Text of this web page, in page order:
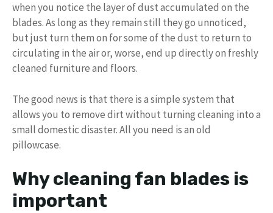
when you notice the layer of dust accumulated on the
blades. As long as they remain still they go unnoticed,
but just turn them on for some of the dust to return to
circulating in the air or, worse, end up directly on freshly
cleaned furniture and floors.
The good news is that there is a simple system that
allows you to remove dirt without turning cleaning into a
small domestic disaster. All you need is an old
pillowcase.
Why cleaning fan blades is
important